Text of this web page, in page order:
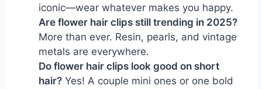
iconic—wear whatever makes you happy.
Are flower hair clips still trending in 2025?
More than ever. Resin, pearls, and vintage
metals are everywhere.
Do flower hair clips look good on short
hair? Yes! A couple mini ones or one bold